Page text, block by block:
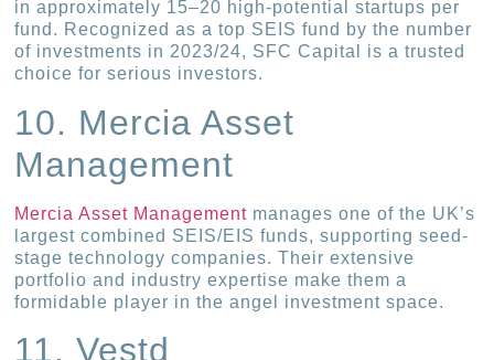
in approximately 15–20 high-potential startups per
fund. Recognized as a top SEIS fund by the number
of investments in 2023/24, SFC Capital is a trusted
choice for serious investors.
10. Mercia Asset
Management
Mercia Asset Management manages one of the UK’s
largest combined SEIS/EIS funds, supporting seed-
stage technology companies. Their extensive
portfolio and industry expertise make them a
formidable player in the angel investment space.
11. Vestd